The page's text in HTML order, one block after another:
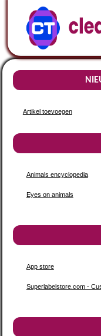
Artikel toevoegen
Animals encyclopedia
Eyes on animals
App store
Superlabelstore.com -